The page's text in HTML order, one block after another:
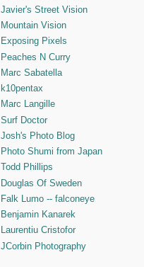
Javier's Street Vision
Mountain Vision
Exposing Pixels
Peaches N Curry
Marc Sabatella
k10pentax
Marc Langille
Surf Doctor
Josh's Photo Blog
Photo Shumi from Japan
Todd Phillips
Douglas Of Sweden
Falk Lumo -- falconeye
Benjamin Kanarek
Laurentiu Cristofor
JCorbin Photography